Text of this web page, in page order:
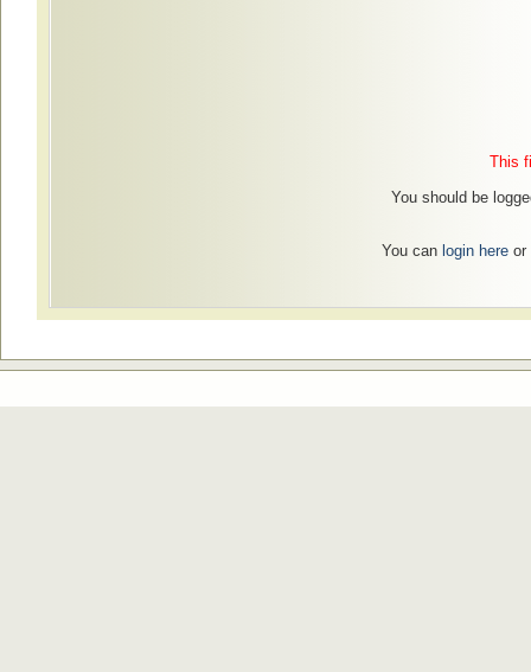
This
You should be
You can login hereor